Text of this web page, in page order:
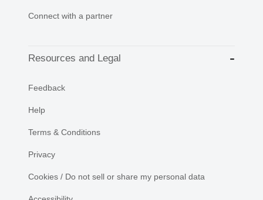
Connect with a partner
Resources and Legal
Feedback
Help
Terms & Conditions
Privacy
Cookies / Do not sell or share my personal data